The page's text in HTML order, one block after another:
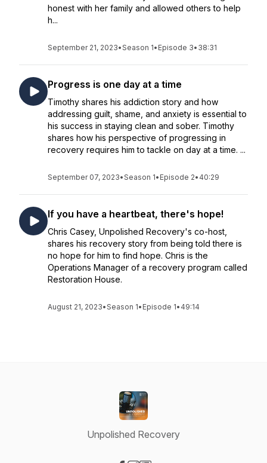
honest with her family and allowed others to help
h...
September 21, 2023•Season 1• Episode 3• 38:31
Progress is one day at a time
Timothy shares his addiction story and how
addressing guilt, shame, and anxiety is essential to
his success in staying clean and sober. Timothy
shares how his perspective of progressing in
recovery requires him to tackle on day at a time. ...
September 07, 2023•Season 1• Episode 2• 40:29
If you have a heartbeat, there's hope!
Chris Casey, Unpolished Recovery's co-host,
shares his recovery story from being told there is
no hope for him to find hope. Chris is the
Operations Manager of a recovery program called
Restoration House.
August 21, 2023•Season 1• Episode 1• 49:14
Unpolished Recovery